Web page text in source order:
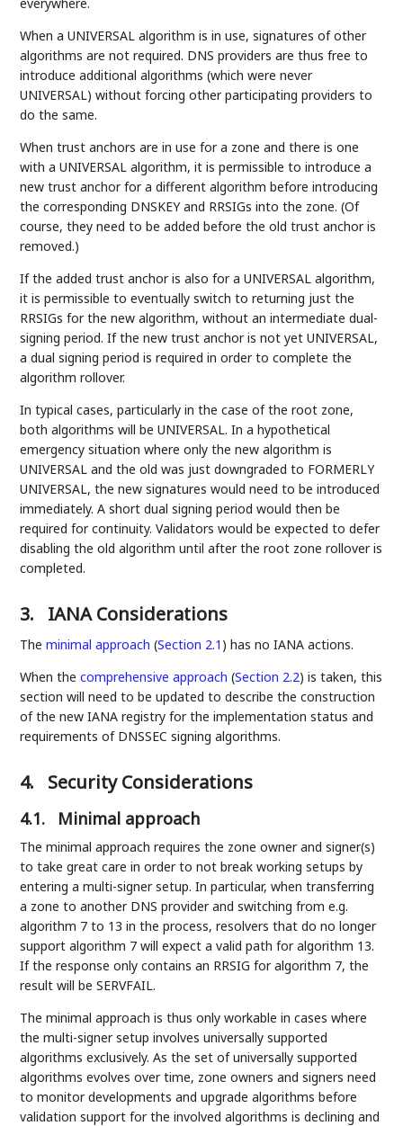
When a UNIVERSAL algorithm is in use, signatures of other
algorithms are not required. DNS providers are thus free to
introduce additional algorithms (which were never
UNIVERSAL) without forcing other participating providers to
do the same.
When trust anchors are in use for a zone and there is one
with a UNIVERSAL algorithm, it is permissible to introduce a
new trust anchor for a different algorithm before introducing
the corresponding DNSKEY and RRSIGs into the zone. (Of
course, they need to be added before the old trust anchor is
removed.)
If the added trust anchor is also for a UNIVERSAL algorithm,
it is permissible to eventually switch to returning just the
RRSIGs for the new algorithm, without an intermediate dual-
signing period. If the new trust anchor is not yet UNIVERSAL,
a dual signing period is required in order to complete the
algorithm rollover.
In typical cases, particularly in the case of the root zone,
both algorithms will be UNIVERSAL. In a hypothetical
emergency situation where only the new algorithm is
UNIVERSAL and the old was just downgraded to FORMERLY
UNIVERSAL, the new signatures would need to be introduced
immediately. A short dual signing period would then be
required for continuity. Validators would be expected to defer
disabling the old algorithm until after the root zone rollover is
completed.
3. IANA Considerations
Theminimal approach (Section 2.1 ) has no IANA actions.
When thecomprehensive approach (Section 2.2) is taken, this
section will need to be updated to describe the construction
of the new IANA registry for the implementation status and
requirements of DNSSEC signing algorithms.
4. Security Considerations
4.1. Minimal approach
The minimal approach requires the zone owner and signer(s)
to take great care in order to not break working setups by
entering a multi-signer setup. In particular, when transferring
a zone to another DNS provider and switching from e.g.
algorithm 7 to 13 in the process, resolvers that do no longer
support algorithm 7 will expect a valid path for algorithm 13.
If the response only contains an RRSIG for algorithm 7, the
result will be SERVFAIL.
The minimal approach is thus only workable in cases where
the multi-signer setup involves universally supported
algorithms exclusively. As the set of universally supported
algorithms evolves over time, zone owners and signers need
to monitor developments and upgrade algorithms before
validation support for the involved algorithms is declining and